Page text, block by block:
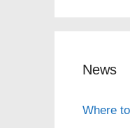
News
Where